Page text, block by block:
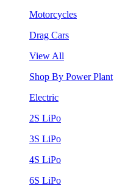
Motorcycles
Drag Cars
View All
Shop By Power Plant
Electric
2S LiPo
3S LiPo
4S LiPo
6S LiPo